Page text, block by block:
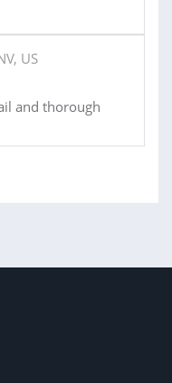
US
and thorough